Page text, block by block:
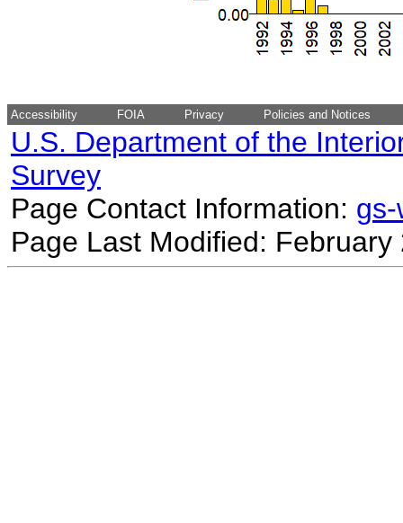
Accessibility FOIA Privacy Policies and Notices
U.S. Department of the
Survey
Page Contact Information:
Page Last Modified: